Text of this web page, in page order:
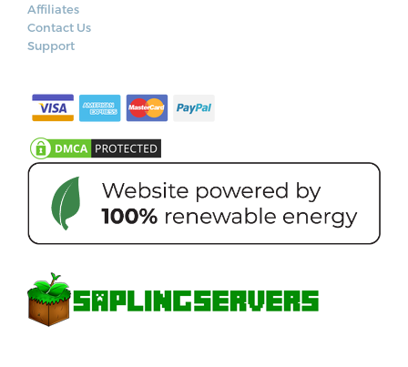
Affiliates
Contact Us
Support